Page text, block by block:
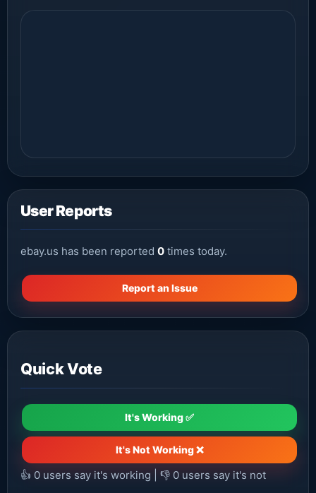
User Reports
ebay.us has been reported 0 times today.
Report an Issue
Quick Vote
It's Working ✅
It's Not Working ❌
👍 0 users say it's working | 👎 0 users say it's not